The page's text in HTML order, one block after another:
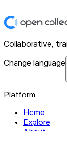
Collaborative,
Change language
Platform
Home
Explore
About